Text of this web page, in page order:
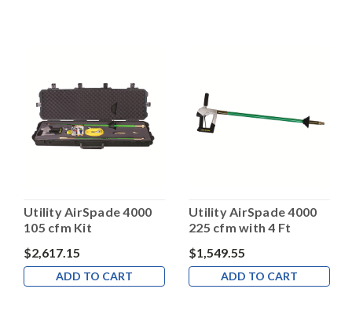
Utility AirSpade 4000
105 cfm Kit
$2,617.15
ADD TO CART
Utility AirSpade 4000
225 cfm with 4 Ft
$1,549.55
ADD TO CART